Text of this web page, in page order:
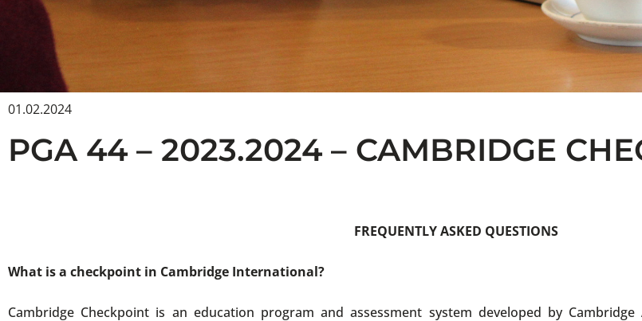
01.02.2024
PGA 44 – 2023.2024 – CAMBRIDGE
FREQUENTLY ASKED QUESTIONS
What is a checkpoint in Cambridge International?
Cambridge Checkpoint is an education program and assessment system developed by